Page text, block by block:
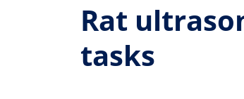
Rat
tasks